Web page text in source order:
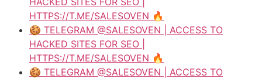
HTTPS://T.ME/SALESOVEN 🔥
🍪 TELEGRAM @SALESOVEN | ACCESS TO
HACKED SITES FOR SEO |
HTTPS://T.ME/SALESOVEN 🔥
🍪 TELEGRAM @SALESOVEN | ACCESS TO